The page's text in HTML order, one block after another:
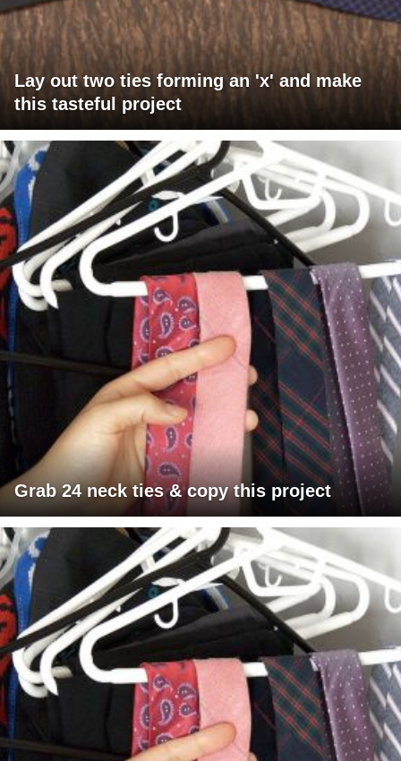
Lay out two ties forming an 'x' and make
this tasteful project
Grab 24 neck ties & copy this project